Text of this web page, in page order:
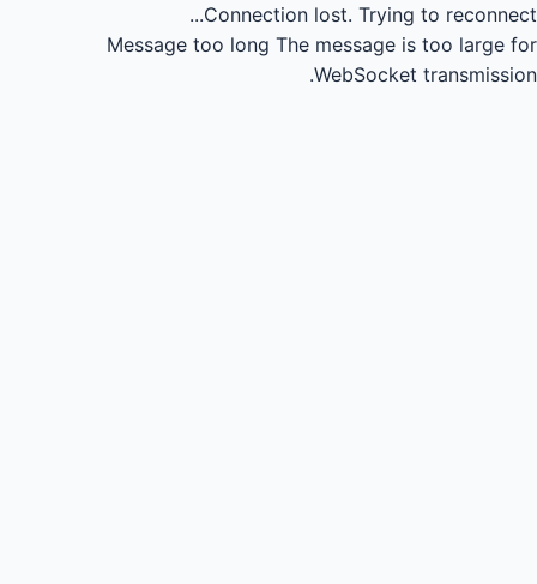
Connection lost. Trying to reconnect...
Message too long The message is too large for
WebSocket transmission.